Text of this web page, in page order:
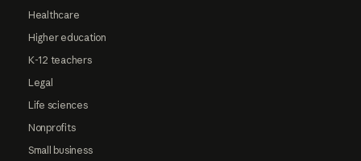
Healthcare
Higher education
K-12 teachers
Legal
Life sciences
Nonprofits
Small business